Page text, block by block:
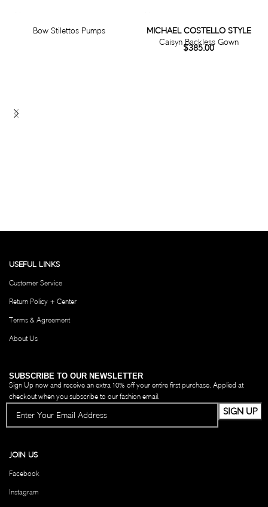
Bow Stilettos Pumps
MICHAEL COSTELLO STYLE
Caisyn Backless Gown
$385.00
USEFUL LINKS
Customer Service
Return Policy + Center
Terms & Agreement
About Us
SUBSCRIBE TO OUR NEWSLETTER
Sign Up now and receive an extra 10% off your entire first purchase. Applied at
checkout when you subscribe to our fashion email.
JOIN US
Facebook
Instagram